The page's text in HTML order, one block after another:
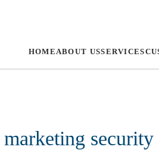
HOME ABOUT USSERVICES
security